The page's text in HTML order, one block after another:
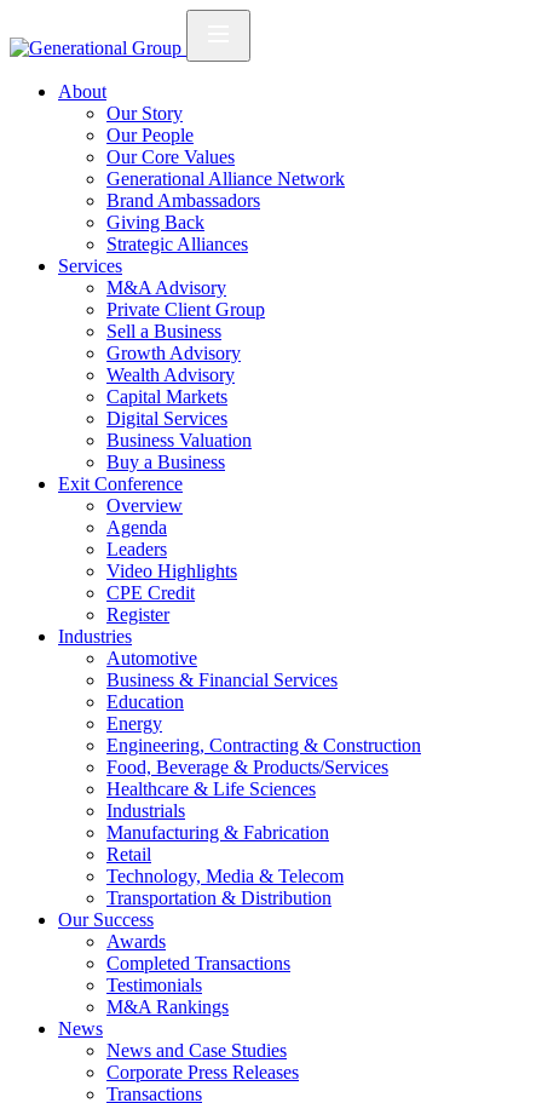
About
Our Story
Our People
Our Core Values
Generational Alliance Network
Brand Ambassadors
Giving Back
Strategic Alliances
Services
M&A Advisory
Private Client Group
Sell a Business
Growth Advisory
Wealth Advisory
Capital Markets
Digital Services
Business Valuation
Buy a Business
Exit Conference
Overview
Agenda
Leaders
Video Highlights
CPE Credit
Register
Industries
Automotive
Business & Financial Services
Education
Energy
Engineering, Contracting & Construction
Food, Beverage & Products/Services
Healthcare & Life Sciences
Industrials
Manufacturing & Fabrication
Retail
Technology, Media & Telecom
Transportation & Distribution
Our Success
Awards
Completed Transactions
Testimonials
M&A Rankings
News
News and Case Studies
Corporate Press Releases
Transactions